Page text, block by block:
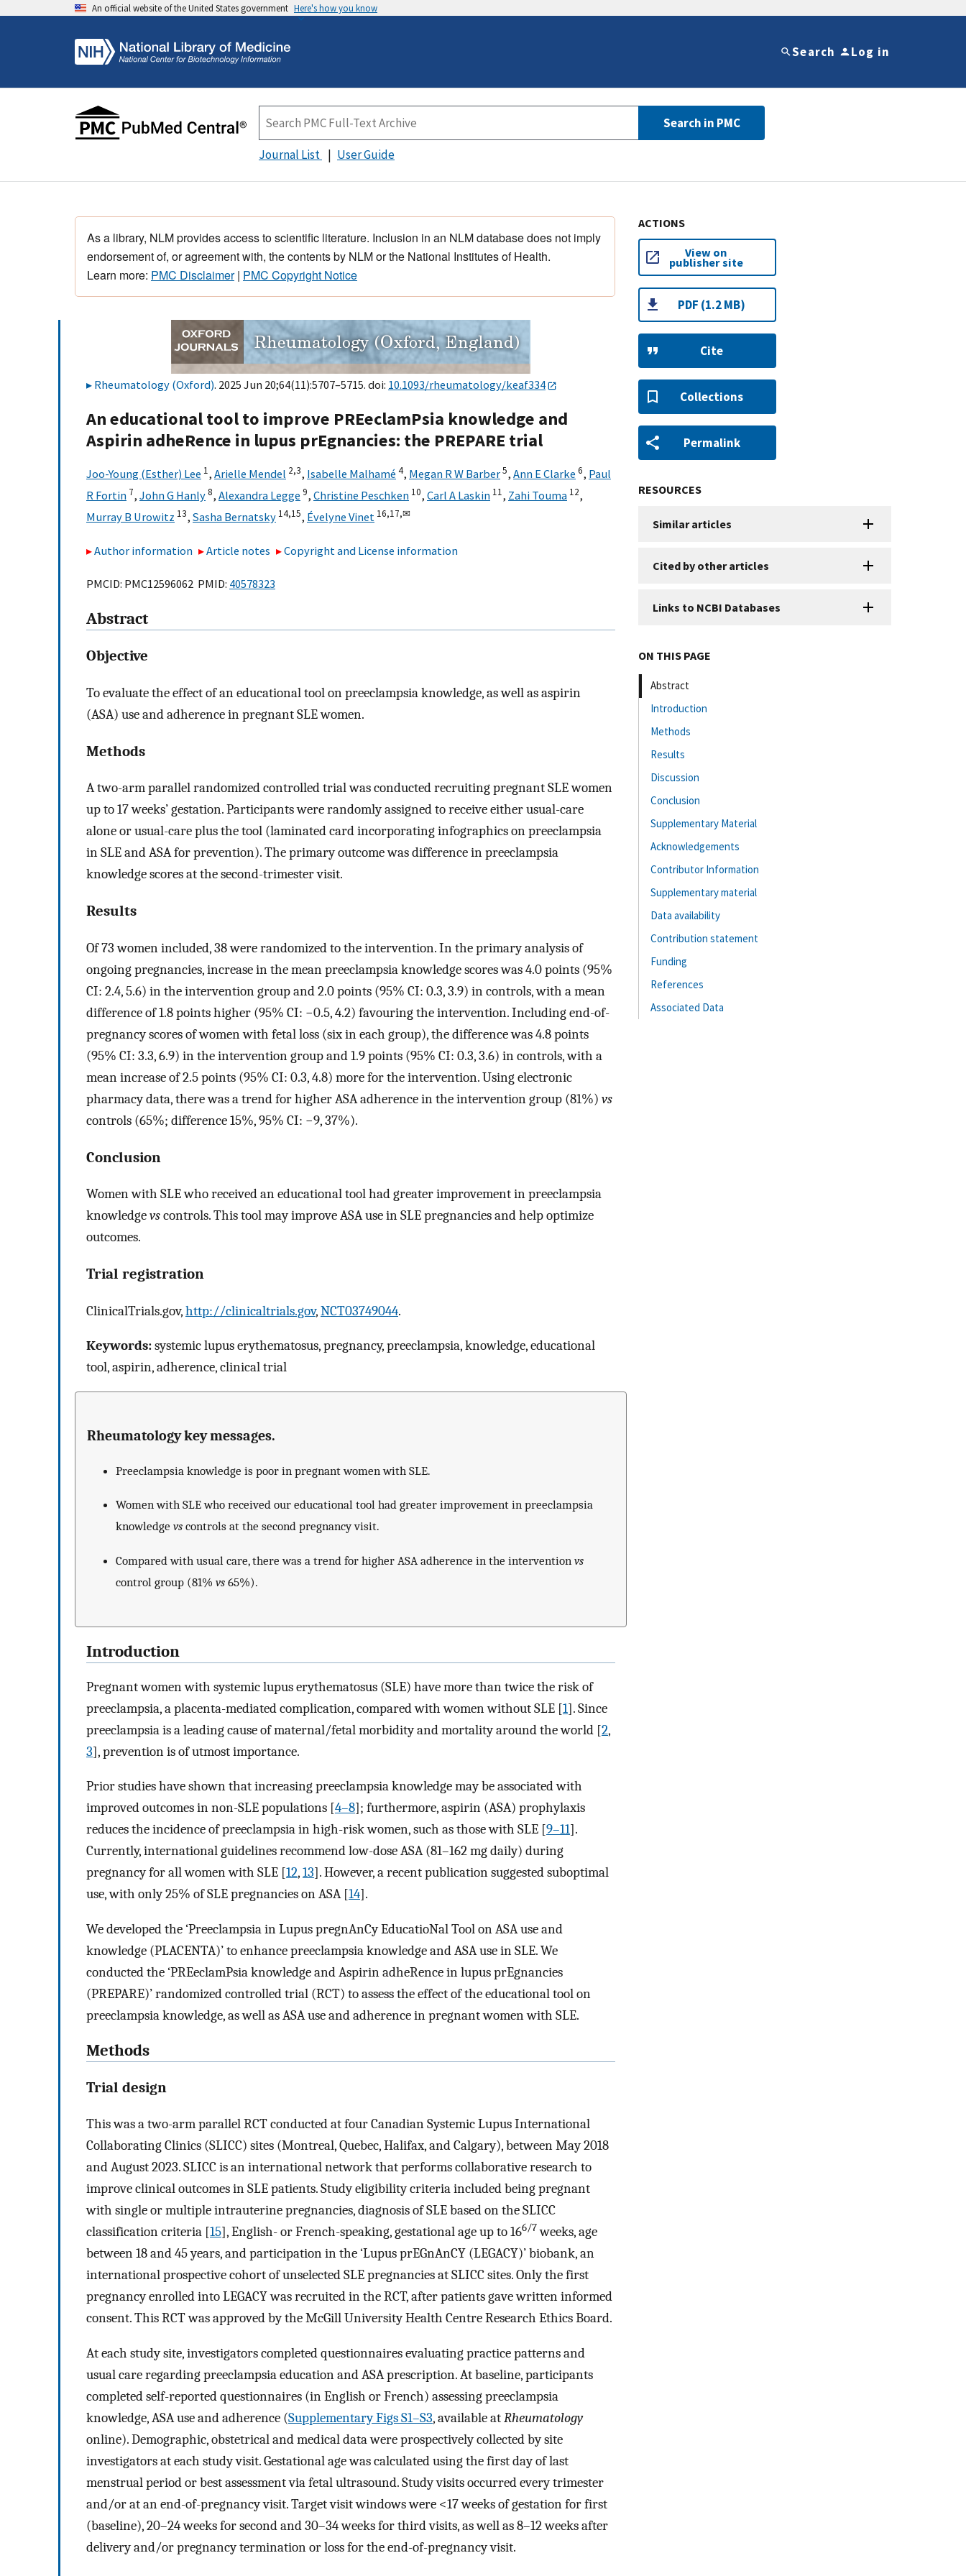
An official website of the United States government Here's how you know
Search Log in
Search in PMC
Journal List User Guide
As a library, NLM provides access to scientific literature. Inclusion in an NLM database does not imply
endorsement of, or agreement with, the contents by NLM or the National Institutes of Health.
Learn more: PMC Disclaimer| PMC Copyright Notice
Rheumatology (Oxford). 2025 Jun 20;64(11):5707–5715. doi: 10.1093/rheumatology/keaf334
An educational tool to improve PREeclamPsia knowledge and
Aspirin adheRence in lupus prEgnancies: the PREPARE trial
Joo-Young (Esther) Lee 1, Arielle Mendel 2,3, Isabelle Malhamé 4, Megan R W Barber5, Ann E Clarke 6, Paul
R Fortin 7, John G Hanly8, Alexandra Legge 9, Christine Peschken 10, Carl A Laskin 11, Zahi Touma 12,
Murray B Urowitz 13, Sasha Bernatsky 14,15, Évelyne Vinet 16,17,✉
Author information Article notes Copyright and License information
PMCID: PMC12596062 PMID: 40578323
Abstract
Objective
To evaluate the effect of an educational tool on preeclampsia knowledge, as well as aspirin
(ASA) use and adherence in pregnant SLE women.
Methods
A two-arm parallel randomized controlled trial was conducted recruiting pregnant SLE women
up to 17 weeks’ gestation. Participants were randomly assigned to receive either usual-care
alone or usual-care plus the tool (laminated card incorporating infographics on preeclampsia
in SLE and ASA for prevention). The primary outcome was difference in preeclampsia
knowledge scores at the second-trimester visit.
Results
Of 73 women included, 38 were randomized to the intervention. In the primary analysis of
ongoing pregnancies, increase in the mean preeclampsia knowledge scores was 4.0 points (95%
CI: 2.4, 5.6) in the intervention group and 2.0 points (95% CI: 0.3, 3.9) in controls, with a mean
difference of 1.8 points higher (95% CI: −0.5, 4.2) favouring the intervention. Including end-of-
pregnancy scores of women with fetal loss (six in each group), the difference was 4.8 points
(95% CI: 3.3, 6.9) in the intervention group and 1.9 points (95% CI: 0.3, 3.6) in controls, with a
mean increase of 2.5 points (95% CI: 0.3, 4.8) more for the intervention. Using electronic
pharmacy data, there was a trend for higher ASA adherence in the intervention group (81%) vs
controls (65%; difference 15%, 95% CI: −9, 37%).
Conclusion
Women with SLE who received an educational tool had greater improvement in preeclampsia
knowledgevscontrols. This tool may improve ASA use in SLE pregnancies and help optimize
outcomes.
Trial registration
ClinicalTrials.gov,http://clinicaltrials.gov,NCT03749044.
Keywords:systemic lupus erythematosus, pregnancy, preeclampsia, knowledge, educational
tool, aspirin, adherence, clinical trial
Rheumatology key messages.
Preeclampsia knowledge is poor in pregnant women with SLE.
Women with SLE who received our educational tool had greater improvement in preeclampsia
knowledge vs controls at the second pregnancy visit.
Compared with usual care, there was a trend for higher ASA adherence in the intervention vs
control group (81% vs 65%).
Introduction
Pregnant women with systemic lupus erythematosus (SLE) have more than twice the risk of
preeclampsia, a placenta-mediated complication, compared with women without SLE [1]. Since
preeclampsia is a leading cause of maternal/fetal morbidity and mortality around the world [2,
3], prevention is of utmost importance.
Prior studies have shown that increasing preeclampsia knowledge may be associated with
improved outcomes in non-SLE populations [4–8]; furthermore, aspirin (ASA) prophylaxis
reduces the incidence of preeclampsia in high-risk women, such as those with SLE [9–11].
Currently, international guidelines recommend low-dose ASA (81–162 mg daily) during
pregnancy for all women with SLE [12,13]. However, a recent publication suggested suboptimal
use, with only 25% of SLE pregnancies on ASA [14].
We developed the ‘Preeclampsia in Lupus pregnAnCy EducatioNal Tool on ASA use and
knowledge (PLACENTA)’ to enhance preeclampsia knowledge and ASA use in SLE. We
conducted the ‘PREeclamPsia knowledge and Aspirin adheRence in lupus prEgnancies
(PREPARE)’ randomized controlled trial (RCT) to assess the effect of the educational tool on
preeclampsia knowledge, as well as ASA use and adherence in pregnant women with SLE.
Methods
Trial design
This was a two-arm parallel RCT conducted at four Canadian Systemic Lupus International
Collaborating Clinics (SLICC) sites (Montreal, Quebec, Halifax, and Calgary), between May 2018
and August 2023. SLICC is an international network that performs collaborative research to
improve clinical outcomes in SLE patients. Study eligibility criteria included being pregnant
with single or multiple intrauterine pregnancies, diagnosis of SLE based on the SLICC
classification criteria [15], English- or French-speaking, gestational age up to 166/7weeks, age
between 18 and 45 years, and participation in the ‘Lupus prEGnAnCY (LEGACY)’ biobank, an
international prospective cohort of unselected SLE pregnancies at SLICC sites. Only the first
pregnancy enrolled into LEGACY was recruited in the RCT, after patients gave written informed
consent. This RCT was approved by the McGill University Health Centre Research Ethics Board.
At each study site, investigators completed questionnaires evaluating practice patterns and
usual care regarding preeclampsia education and ASA prescription. At baseline, participants
completed self-reported questionnaires (in English or French) assessing preeclampsia
knowledge, ASA use and adherence (Supplementary Figs S1–S3, available atRheumatology
online). Demographic, obstetrical and medical data were prospectively collected by site
investigators at each study visit. Gestational age was calculated using the first day of last
menstrual period or best assessment via fetal ultrasound. Study visits occurred every trimester
and/or at an end-of-pregnancy visit. Target visit windows were <17 weeks of gestation for first
(baseline), 20–24 weeks for second and 30–34 weeks for third visits, as well as 8–12 weeks after
delivery and/or pregnancy termination or loss for the end-of-pregnancy visit.
ACTIONS
View on
publisher site
PDF (1.2 MB)
Cite
Collections
Permalink
RESOURCES
Similar articles
Cited by other articles
Links to NCBI Databases
ON THIS PAGE
Abstract
Introduction
Methods
Results
Discussion
Conclusion
Supplementary Material
Acknowledgements
Contributor Information
Supplementary material
Data availability
Contribution statement
Funding
References
Associated Data